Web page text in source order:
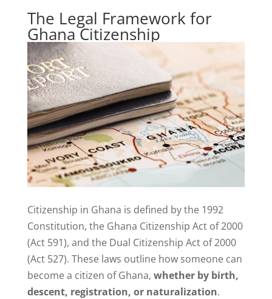
The Legal Framework for
Ghana Citizenship
Citizenship in Ghana is defined by the 1992
Constitution, the Ghana Citizenship Act of 2000
(Act 591), and the Dual Citizenship Act of 2000
(Act 527). These laws outline how someone can
become a citizen of Ghana, whether by birth,
descent, registration, or naturalization.